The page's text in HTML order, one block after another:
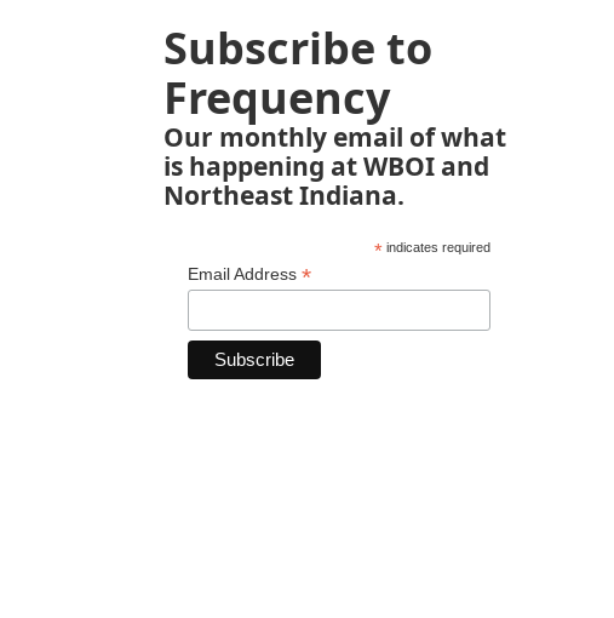
Subscribe to
Frequency
Our monthly email of what
is happening at WBOI and
Northeast Indiana.
*indicates required
Email Address *